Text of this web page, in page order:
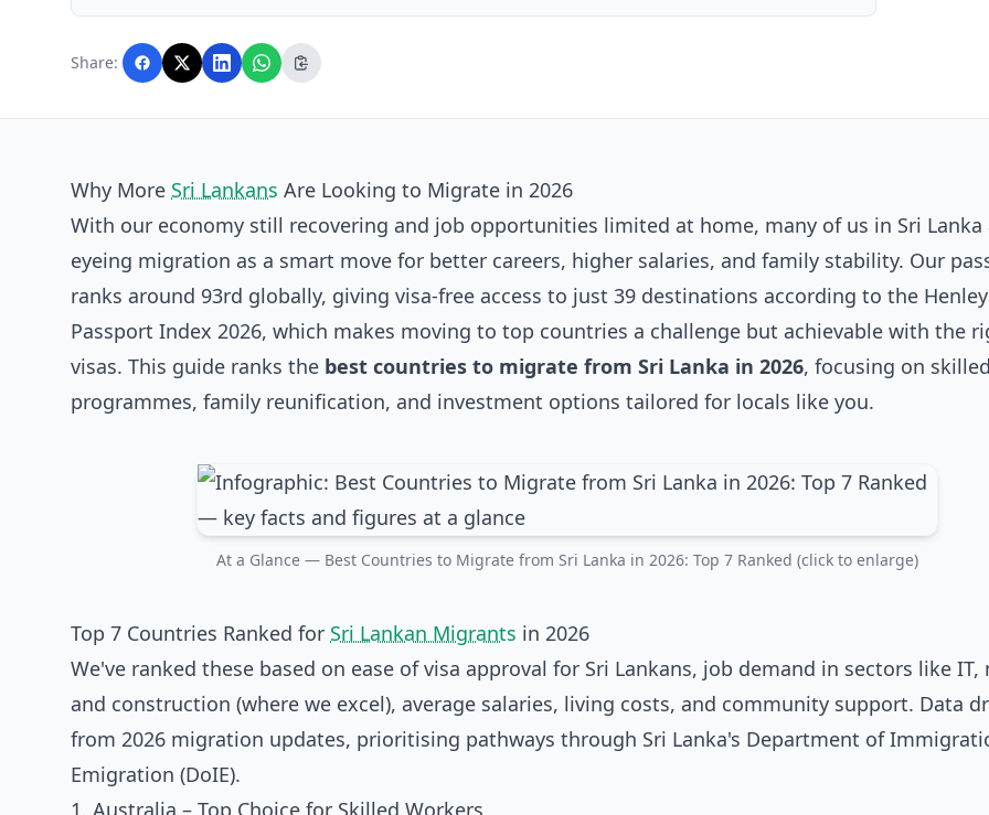
Share:
Why More Sri Lankans Are Looking to Migrate in 2026
With our economy still recovering and job opportunities limited at home, many of us in Sri Lanka
eyeing migration as a smart move for better careers, higher salaries, and family stability. Our
ranks around 93rd globally, giving visa-free access to just 39 destinations according to the Henley
Passport Index 2026, which makes moving to top countries a challenge but achievable with the
visas. This guide ranks the best countries to migrate from Sri Lanka in 2026, focusing on
programmes, family reunification, and investment options tailored for locals like you.
At a Glance — Best Countries to Migrate from Sri Lanka in 2026: Top 7 Ranked (click to enlarge)
Top 7 Countries Ranked for Sri Lankan Migrants in 2026
We've ranked these based on ease of visa approval for Sri Lankans, job demand in sectors like IT,
and construction (where we excel), average salaries, living costs, and community support. Data
from 2026 migration updates, prioritising pathways through Sri Lanka's Department of
Emigration (DoIE).
1. Australia – Top Choice for Skilled Workers